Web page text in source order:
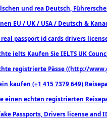
und rea Deutsch,
EU / UK / USA / Deutsch &
passport id cards drivers
ielts Kaufen Sie IELTS UK
registrierte Pässe ((http://
kaufen (+1 415 7379 649)
einen echten registrierten
Passports, Drivers license